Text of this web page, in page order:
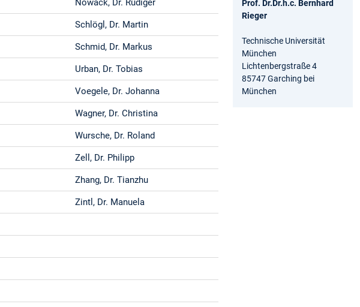
Nowack, Dr. Rüdiger
Schlögl, Dr. Martin
Schmid, Dr. Markus
Urban, Dr. Tobias
Voegele, Dr. Johanna
Wagner, Dr. Christina
Wursche, Dr. Roland
Zell, Dr. Philipp
Zhang, Dr. Tianzhu
Zintl, Dr. Manuela
Prof. Dr.Dr.h.c. Bernhard
Rieger
Technische Universität
München
Lichtenbergstraße 4
85747 Garching bei
München